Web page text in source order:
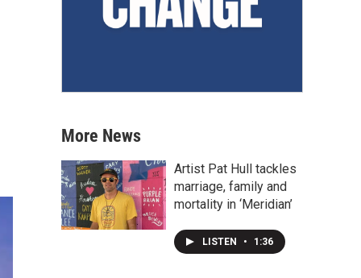
More News
Artist Pat Hull tackles
marriage, family and
mortality in ‘Meridian’
LISTEN • 1:36